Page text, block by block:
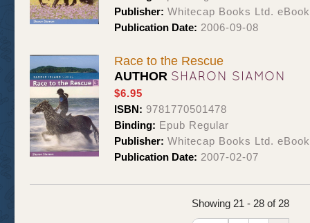
Publisher: Whitecap Books Ltd.
Publication Date: 2006-09-08
Race to the Rescue
AUTHOR SHARON SIAMON
$6.95
ISBN: 9781770501478
Binding: Epub Regular
Publisher: Whitecap Books Ltd.
Publication Date: 2007-02-07
Showing 21 - 28 of 28